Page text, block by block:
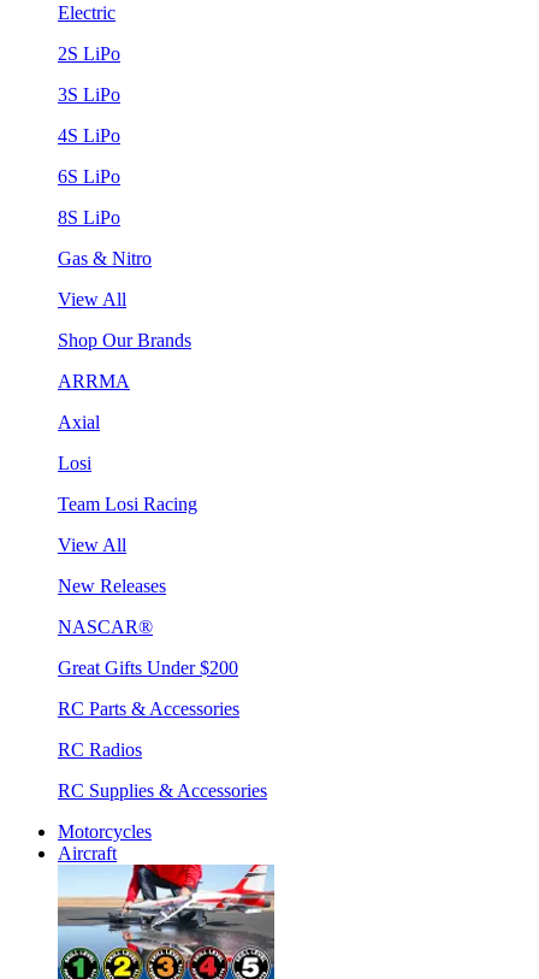
Electric
2S LiPo
3S LiPo
4S LiPo
6S LiPo
8S LiPo
Gas & Nitro
View All
Shop Our Brands
ARRMA
Axial
Losi
Team Losi Racing
View All
New Releases
NASCAR®
Great Gifts Under $200
RC Parts & Accessories
RC Radios
RC Supplies & Accessories
Motorcycles
Aircraft